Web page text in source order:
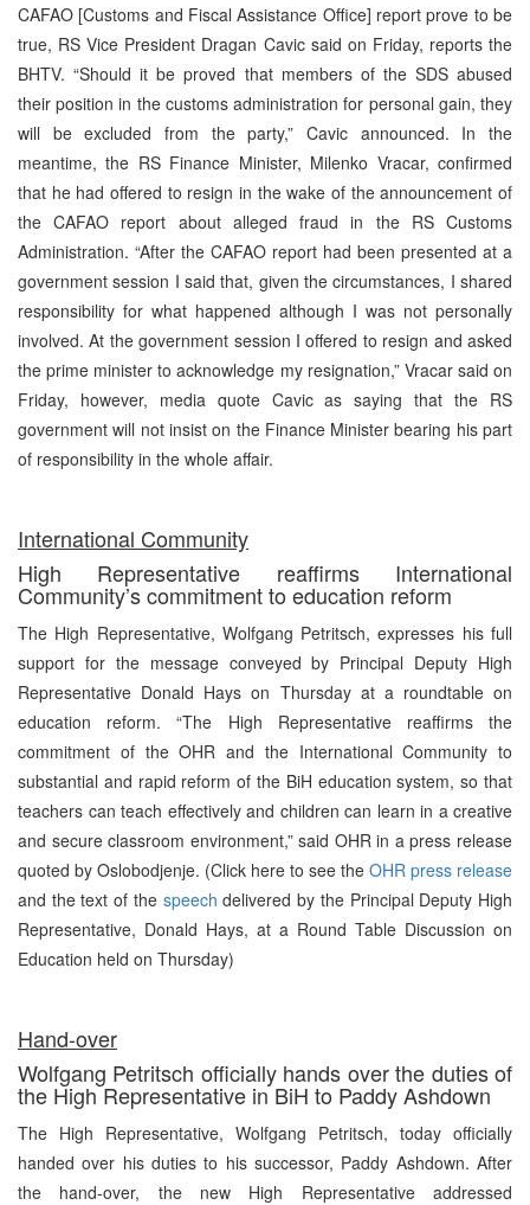
CAFAO [Customs and Fiscal Assistance Office] report prove to be
true, RS Vice President Dragan Cavic said on Friday, reports the
BHTV. “Should it be proved that members of the SDS abused
their position in the customs administration for personal gain, they
will be excluded from the party,” Cavic announced. In the
meantime, the RS Finance Minister, Milenko Vracar, confirmed
that he had offered to resign in the wake of the announcement of
the CAFAO report about alleged fraud in the RS Customs
Administration. “After the CAFAO report had been presented at a
government session I said that, given the circumstances, I shared
responsibility for what happened although I was not personally
involved. At the government session I offered to resign and asked
the prime minister to acknowledge my resignation,” Vracar said on
Friday, however, media quote Cavic as saying that the RS
government will not insist on the Finance Minister bearing his part
of responsibility in the whole affair.
International Community
High Representative reaffirms International
Community’s commitment to education reform
The High Representative, Wolfgang Petritsch, expresses his full
support for the message conveyed by Principal Deputy High
Representative Donald Hays on Thursday at a roundtable on
education reform. “The High Representative reaffirms the
commitment of the OHR and the International Community to
substantial and rapid reform of the BiH education system, so that
teachers can teach effectively and children can learn in a creative
and secure classroom environment,” said OHR in a press release
quoted by Oslobodjenje. (Click here to see the OHR press release
and the text of the speechdelivered by the Principal Deputy High
Representative, Donald Hays, at a Round Table Discussion on
Education held on Thursday)
Hand-over
Wolfgang Petritsch officially hands over the duties of
the High Representative in BiH to Paddy Ashdown
The High Representative, Wolfgang Petritsch, today officially
handed over his duties to his successor, Paddy Ashdown. After
the hand-over, the new High Representative addressed